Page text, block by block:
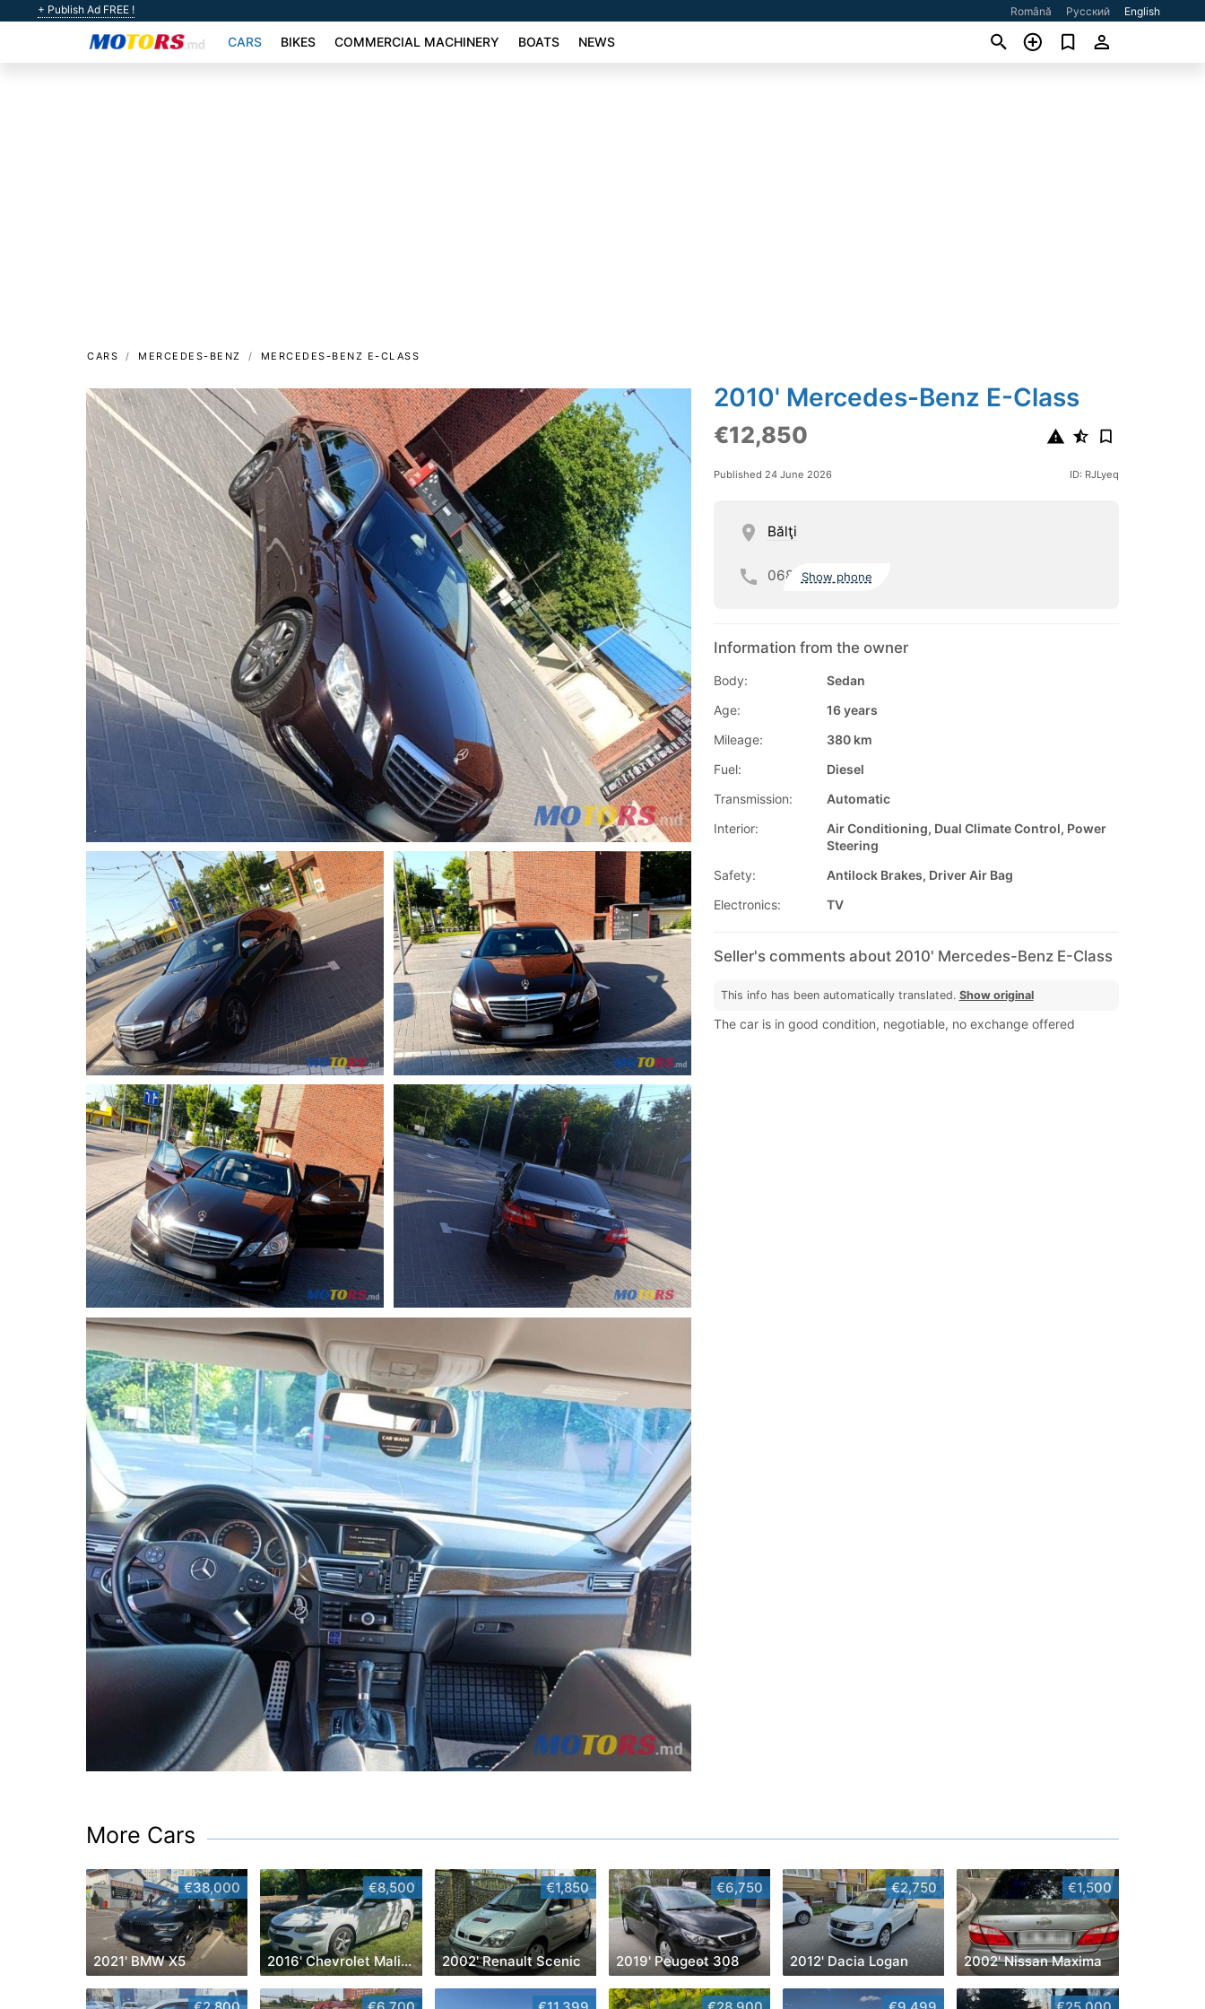
+ Publish Ad FREE ! Română Русский English
CARS BIKES COMMERCIAL MACHINERY BOATS NEWS
CARS MERCEDES-BENZ MERCEDES-BENZ E-CLASS
2010' Mercedes-Benz E-Class
€12,850
Published 24 June 2026 ID: RJLyeq
Bălţi
068 Show phone
Information from the owner
Body:
Sedan
Age:
16 years
Mileage:
380 km
Fuel:
Diesel
Transmission:
Automatic
Interior:
Air Conditioning, Dual Climate Control, Power
Steering
Safety:
Antilock Brakes, Driver Air Bag
Electronics:
TV
Seller's comments about 2010' Mercedes-Benz E-Class
This info has been automatically translated. Show original
The car is in good condition, negotiable, no exchange offered
More Cars
€38,000
2021' BMW X5
€8,500
2016' Chevrolet Malibu
€1,850
2002' Renault Scenic
€6,750
2019' Peugeot 308
€2,750
2012' Dacia Logan
€1,500
2002' Nissan Maxima